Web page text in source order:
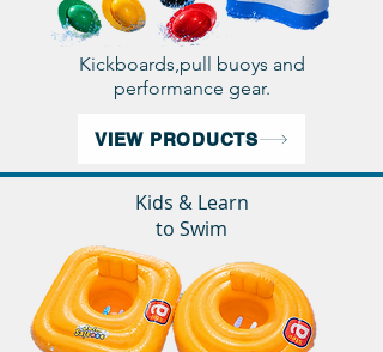
Kickboards,pull buoys and
performance gear.
VIEW PRODUCTS
Kids & Learn
to Swim